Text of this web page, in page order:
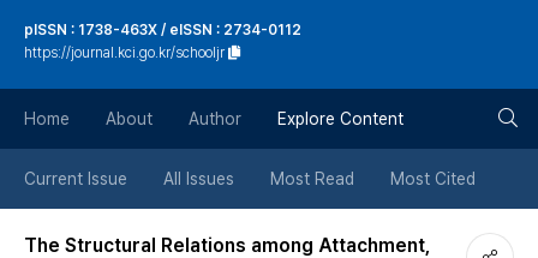
튼
pISSN : 1738-463X / eISSN : 2734-0112
https://journal.kci.go.kr/schooljr
Home About Author Explore Content
Current Issue All Issues Most Read Most Cited
The Structural Relations among Attachment,